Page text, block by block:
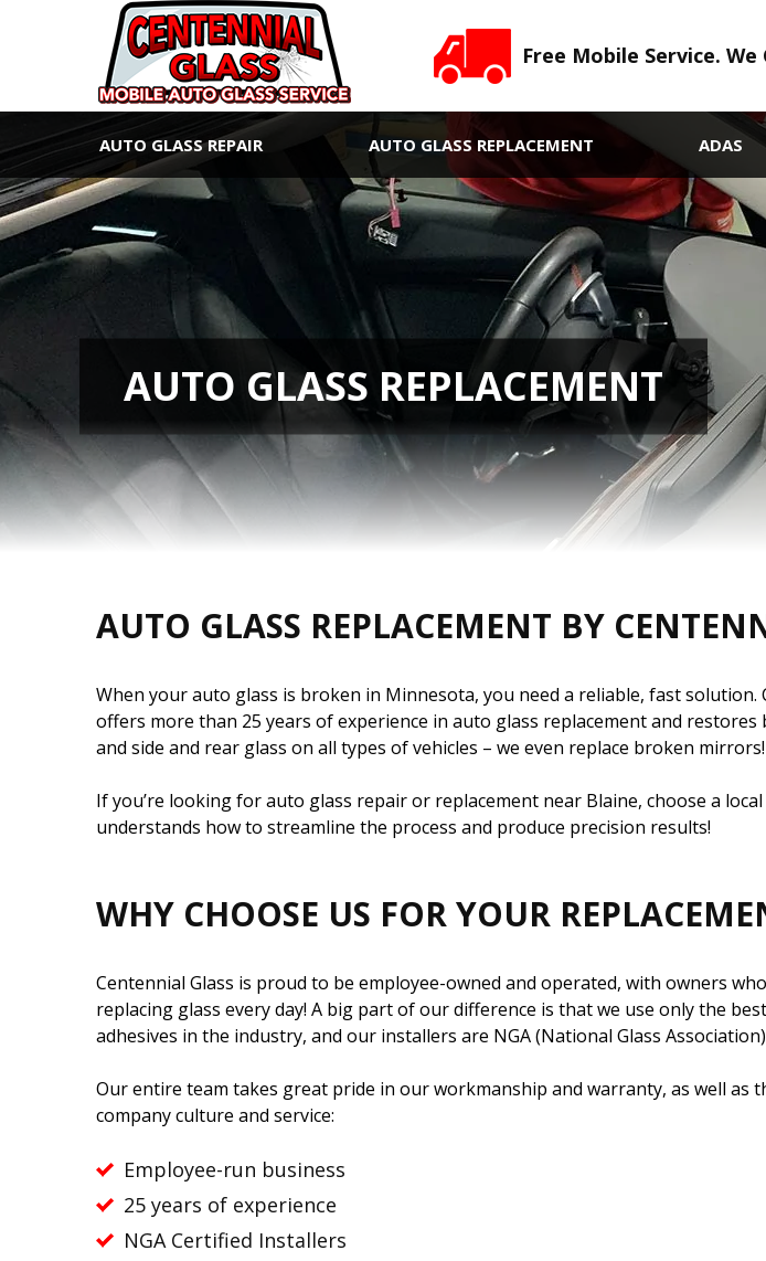
Free Mobile Service.
AUTO GLASS REPAIR AUTO GLASS REPLACEMENT ADAS
AUTO GLASS REPLACEMENT
AUTO GLASS REPLACEMENT BY
When your auto glass is broken in Minnesota, you need a reliable, fast solution.
offers more than 25 years of experience in auto glass replacement and restores
and side and rear glass on all types of vehicles – we even replace broken mirrors!
If you’re looking for auto glass repair or replacement near Blaine, choose a
understands how to streamline the process and produce precision results!
WHY CHOOSE US FOR YOUR
Centennial Glass is proud to be employee-owned and operated, with owners
replacing glass every day! A big part of our difference is that we use only the
adhesives in the industry, and our installers are NGA (National Glass
Our entire team takes great pride in our workmanship and warranty, as well as
company culture and service:
Employee-run business
25 years of experience
NGA Certified Installers